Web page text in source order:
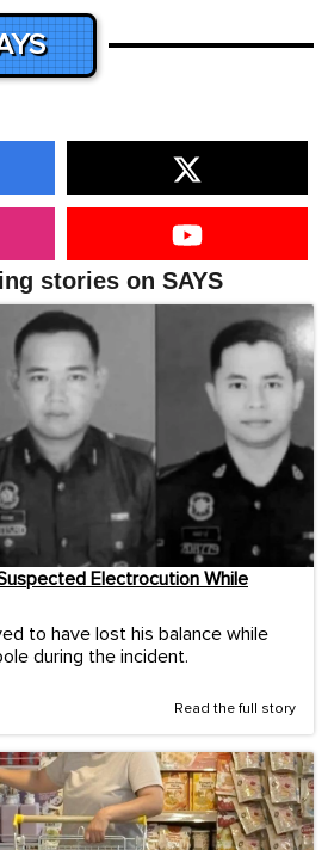
stories on SAYS
Electrocution While
to have lost his balance while
during the incident.
Read the full story